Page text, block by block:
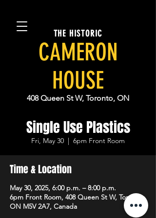
THE HISTORIC
CAMERON
HOUSE
408 Queen St W, Toronto, ON
Single Use Plastics
Fri, May 30
  |
6pm Front Room
Time & Location
May 30, 2025, 6:00 p.m. – 8:00 p.m.
6pm Front Room, 408 Queen St W, Toronto,
ON M5V 2A7, Canada